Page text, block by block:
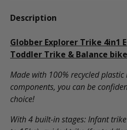
Description
Globber Explorer Trike 4in1
Toddler Trike & Balance
Made with 100% recycled
components, you can be
choice!
With4 built-in stages: Infant